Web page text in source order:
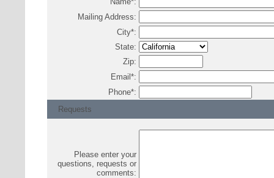
Mailing Address:
City*:
State:
Zip:
Email *:
Phone*:
Requests
Please enter your
questions, requests or
comments: